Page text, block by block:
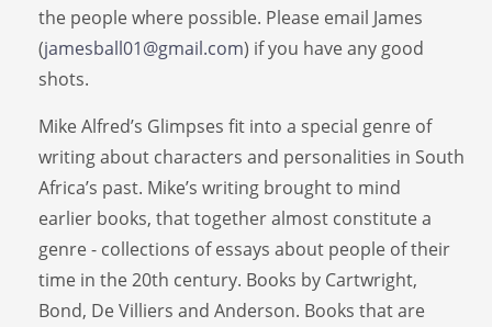
the people where possible. Please email James
(jamesball01@gmail.com) if you have any good
shots.
Mike Alfred’s Glimpses fit into a special genre of
writing about characters and personalities in South
Africa’s past. Mike’s writing brought to mind
earlier books, that together almost constitute a
genre - collections of essays about people of their
time in the 20th century. Books by Cartwright,
Bond, De Villiers and Anderson. Books that are